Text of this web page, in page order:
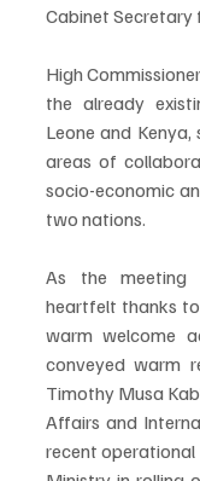
Cabinet Secretary
High
the already
Leone and
areas of
socio-economic
two nations.
As the meeting
heartfelt thanks
warm welcome
conveyed warm
Timothy Musa
Affairs and
recent